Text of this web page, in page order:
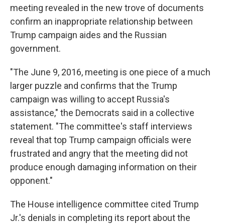
meeting revealed in the new trove of documents
confirm an inappropriate relationship between
Trump campaign aides and the Russian
government.
"The June 9, 2016, meeting is one piece of a much
larger puzzle and confirms that the Trump
campaign was willing to accept Russia's
assistance," the Democrats said in a collective
statement. "The committee's staff interviews
reveal that top Trump campaign officials were
frustrated and angry that the meeting did not
produce enough damaging information on their
opponent."
The House intelligence committee cited Trump
Jr.'s denials in completing its report about the